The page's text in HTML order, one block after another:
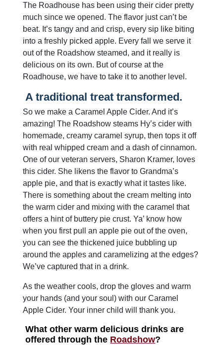
The Roadhouse has been using their cider pretty
much since we opened. The flavor just can’t be
beat. It’s tangy and and crisp, every sip like biting
into a freshly picked apple. Every fall we serve it
out of the Roadshow steamed, and it really is
delicious on its own. But of course at the
Roadhouse, we have to take it to another level.
A traditional treat transformed.
So we make a Caramel Apple Cider. And it’s
amazing! The Roadshow steams Hy’s cider with
homemade, creamy caramel syrup, then tops it off
with real whipped cream and a dash of cinnamon.
One of our veteran servers, Sharon Kramer, loves
this cider. She likens the flavor to Grandma’s
apple pie, and that is exactly what it tastes like.
There is something about the cream melting into
the warm cider and mixing with the caramel that
offers a hint of buttery pie crust. Ya’ know how
when you first pull an apple pie out of the oven,
you can see the thickened juice bubbling up
around the apples and caramelizing at the edges?
We’ve captured that in a drink.
As the weather cools, drop the gloves and warm
your hands (and your soul) with our Caramel
Apple Cider. Your inner child will thank you.
What other warm delicious drinks are
offered through the Roadshow?